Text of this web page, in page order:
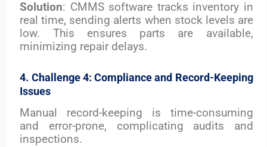
Solution: CMMS software tracks inventory in
real time, sending alerts when stock levels are
low. This ensures parts are available,
minimizing repair delays.
4. Challenge 4: Compliance and Record-Keeping
Issues
Manual record-keeping is time-consuming
and error-prone, complicating audits and
inspections.